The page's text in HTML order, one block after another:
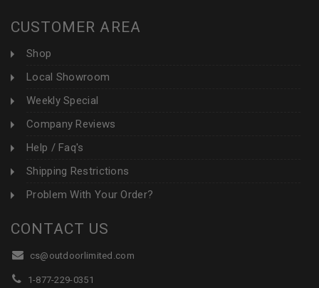
CUSTOMER AREA
Shop
Local Showroom
Weekly Special
Company Reviews
Help / Faq's
Shipping Restrictions
Problem With Your Order?
CONTACT US
cs@outdoorlimited.com
1-877-229-0351